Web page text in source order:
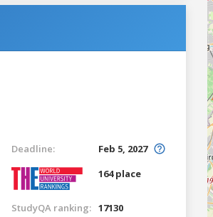
Deadline:
Feb 5, 2027
164 place
StudyQA ranking: 17130